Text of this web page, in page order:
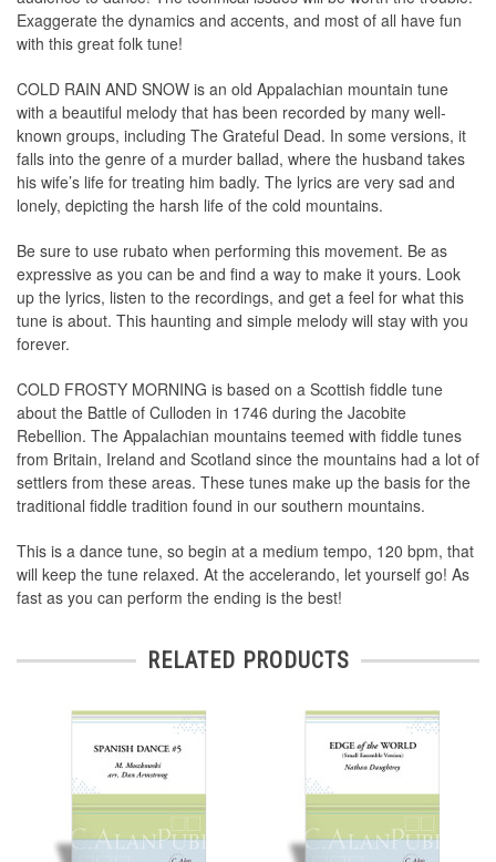
Exaggerate the dynamics and accents, and most of all have fun
with this great folk tune!
COLD RAIN AND SNOW is an old Appalachian mountain tune
with a beautiful melody that has been recorded by many well-
known groups, including The Grateful Dead. In some versions, it
falls into the genre of a murder ballad, where the husband takes
his wife’s life for treating him badly. The lyrics are very sad and
lonely, depicting the harsh life of the cold mountains.
Be sure to use rubato when performing this movement. Be as
expressive as you can be and find a way to make it yours. Look
up the lyrics, listen to the recordings, and get a feel for what this
tune is about. This haunting and simple melody will stay with you
forever.
COLD FROSTY MORNING is based on a Scottish fiddle tune
about the Battle of Culloden in 1746 during the Jacobite
Rebellion. The Appalachian mountains teemed with fiddle tunes
from Britain, Ireland and Scotland since the mountains had a lot of
settlers from these areas. These tunes make up the basis for the
traditional fiddle tradition found in our southern mountains.
This is a dance tune, so begin at a medium tempo, 120 bpm, that
will keep the tune relaxed. At the accelerando, let yourself go! As
fast as you can perform the ending is the best!
RELATED PRODUCTS